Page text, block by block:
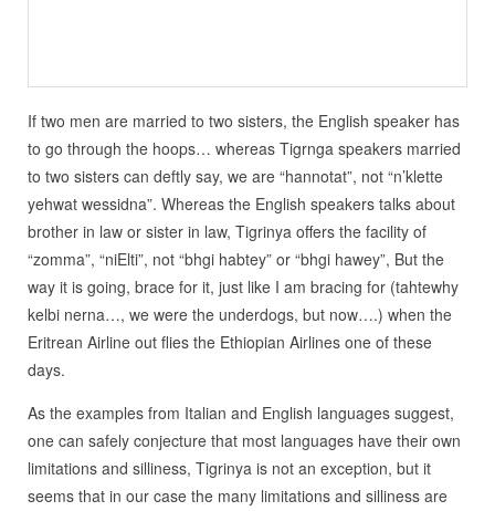
If two men are married to two sisters, the English speaker has
to go through the hoops… whereas Tigrnga speakers married
to two sisters can deftly say, we are “hannotat”, not “n’klette
yehwat wessidna”. Whereas the English speakers talks about
brother in law or sister in law, Tigrinya offers the facility of
“zomma”, “niElti”, not “bhgi habtey” or “bhgi hawey”, But the
way it is going, brace for it, just like I am bracing for (tahtewhy
kelbi nerna…, we were the underdogs, but now….) when the
Eritrean Airline out flies the Ethiopian Airlines one of these
days.
As the examples from Italian and English languages suggest,
one can safely conjecture that most languages have their own
limitations and silliness, Tigrinya is not an exception, but it
seems that in our case the many limitations and silliness are